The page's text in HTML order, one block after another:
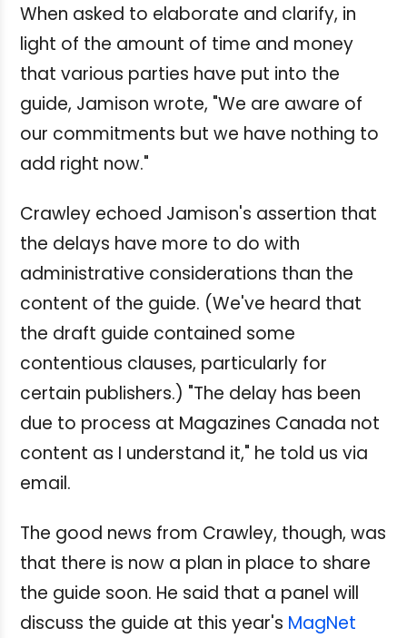
When asked to elaborate and clarify, in
light of the amount of time and money
that various parties have put into the
guide, Jamison wrote, "We are aware of
our commitments but we have nothing to
add right now."
Crawley echoed Jamison's assertion that
the delays have more to do with
administrative considerations than the
content of the guide. (We've heard that
the draft guide contained some
contentious clauses, particularly for
certain publishers.) "The delay has been
due to process at Magazines Canada not
content as I understand it," he told us via
email.
The good news from Crawley, though, was
that there is now a plan in place to share
the guide soon. He said that a panel will
discuss the guide at this year's MagNet